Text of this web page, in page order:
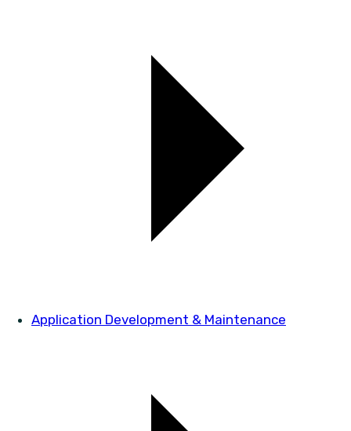
Application Development & Maintenance